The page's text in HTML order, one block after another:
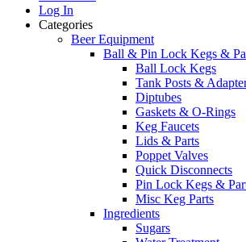
Log In
Categories
Beer Equipment
Ball & Pin Lock Kegs &
Ball Lock Kegs
Tank Posts &
Diptubes
Gaskets & O-Rings
Keg Faucets
Lids & Parts
Poppet Valves
Quick Disconnects
Pin Lock Kegs &
Misc Keg Parts
Ingredients
Sugars